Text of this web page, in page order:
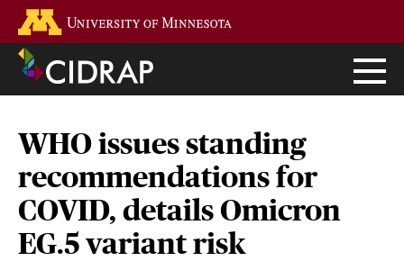
main
content
WHO issues standing
recommendations for
COVID, details Omicron
EG.5 variant risk